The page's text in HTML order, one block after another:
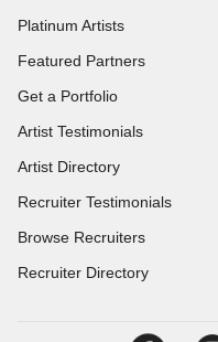
Platinum Artists
Featured Partners
Get a Portfolio
Artist Testimonials
Artist Directory
Recruiter Testimonials
Browse Recruiters
Recruiter Directory